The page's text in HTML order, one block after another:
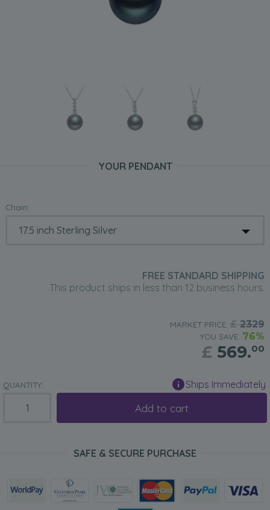
YOUR PENDANT
Chain:
FREE STANDARD SHIPPING
This product ships in less than 12 business hours.
MARKET PRICE: £2329
YOU SAVE: 76%
£ 569.00
QUANTITY: Ships Immediately
Add to cart
SAFE & SECURE PURCHASE